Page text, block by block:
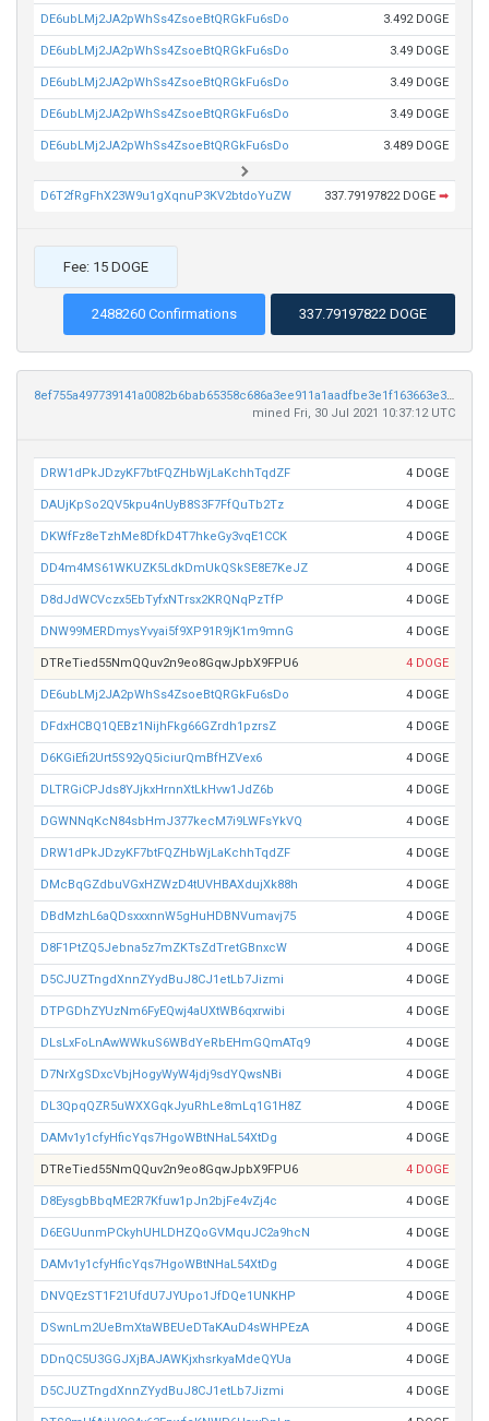
DE6ubLMj2JA2pWhSs4ZsoeBtQRGkFu6sDo 3.492 DOGE
DE6ubLMj2JA2pWhSs4ZsoeBtQRGkFu6sDo 3.49 DOGE
DE6ubLMj2JA2pWhSs4ZsoeBtQRGkFu6sDo 3.49 DOGE
DE6ubLMj2JA2pWhSs4ZsoeBtQRGkFu6sDo 3.49 DOGE
DE6ubLMj2JA2pWhSs4ZsoeBtQRGkFu6sDo 3.489 DOGE
D6T2fRgFhX23W9u1gXqnuP3KV2btdoYuZW 337.79197822 DOGE ➡
Fee: 15 DOGE
2488260 Confirmations 337.79197822 DOGE
mined Fri, 30 Jul 2021 10:37:12 UTC
DRW1dPkJDzyKF7btFQZHbWjLaKchhTqdZF 4 DOGE
DAUjKpSo2QV5kpu4nUyB8S3F7FfQuTb2Tz 4 DOGE
DKWfFz8eTzhMe8DfkD4T7hkeGy3vqE1CCK 4 DOGE
DD4m4MS61WKUZK5LdkDmUkQSkSE8E7KeJZ 4 DOGE
D8dJdWCVczx5EbTyfxNTrsx2KRQNqPzTfP 4 DOGE
DNW99MERDmysYvyai5f9XP91R9jK1m9mnG 4 DOGE
DTReTied55NmQQuv2n9eo8GqwJpbX9FPU6 4 DOGE
DE6ubLMj2JA2pWhSs4ZsoeBtQRGkFu6sDo 4 DOGE
DFdxHCBQ1QEBz1NijhFkg66GZrdh1pzrsZ 4 DOGE
D6KGiEfi2Urt5S92yQ5iciurQmBfHZVex6 4 DOGE
DLTRGiCPJds8YJjkxHrnnXtLkHvw1JdZ6b 4 DOGE
DGWNNqKcN84sbHmJ377kecM7i9LWFsYkVQ 4 DOGE
DRW1dPkJDzyKF7btFQZHbWjLaKchhTqdZF 4 DOGE
DMcBqGZdbuVGxHZWzD4tUVHBAXdujXk88h 4 DOGE
DBdMzhL6aQDsxxxnnW5gHuHDBNVumavj75 4 DOGE
D8F1PtZQ5Jebna5z7mZKTsZdTretGBnxcW 4 DOGE
D5CJUZTngdXnnZYydBuJ8CJ1etLb7Jizmi 4 DOGE
DTPGDhZYUzNm6FyEQwj4aUXtWB6qxrwibi 4 DOGE
DLsLxFoLnAwWWkuS6WBdYeRbEHmGQmATq9 4 DOGE
D7NrXgSDxcVbjHogyWyW4jdj9sdYQwsNBi 4 DOGE
DL3QpqQZR5uWXXGqkJyuRhLe8mLq1G1H8Z 4 DOGE
DAMv1y1cfyHficYqs7HgoWBtNHaL54XtDg 4 DOGE
DTReTied55NmQQuv2n9eo8GqwJpbX9FPU6 4 DOGE
D8EysgbBbqME2R7Kfuw1pJn2bjFe4vZj4c 4 DOGE
D6EGUunmPCkyhUHLDHZQoGVMquJC2a9hcN 4 DOGE
DAMv1y1cfyHficYqs7HgoWBtNHaL54XtDg 4 DOGE
DNVQEzST1F21UfdU7JYUpo1JfDQe1UNKHP 4 DOGE
DSwnLm2UeBmXtaWBEUeDTaKAuD4sWHPEzA 4 DOGE
DDnQC5U3GGJXjBAJAWKjxhsrkyaMdeQYUa 4 DOGE
D5CJUZTngdXnnZYydBuJ8CJ1etLb7Jizmi 4 DOGE